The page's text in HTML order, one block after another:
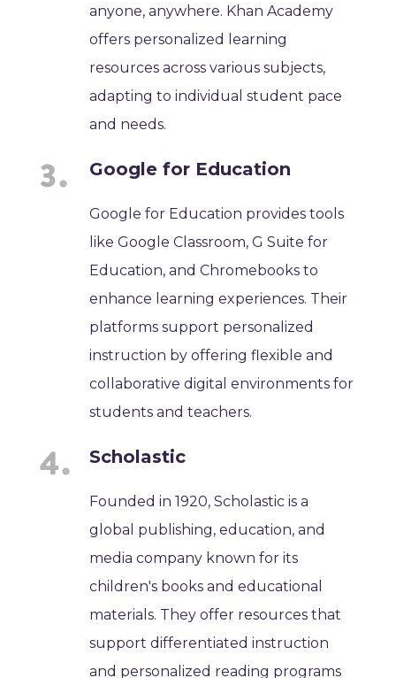
anyone, anywhere. Khan Academy
offers personalized learning
resources across various subjects,
adapting to individual student pace
and needs.
Google for Education
Google for Education provides tools
like Google Classroom, G Suite for
Education, and Chromebooks to
enhance learning experiences. Their
platforms support personalized
instruction by offering flexible and
collaborative digital environments for
students and teachers.
Scholastic
Founded in 1920, Scholastic is a
global publishing, education, and
media company known for its
children's books and educational
materials. They offer resources that
support differentiated instruction
and personalized reading programs